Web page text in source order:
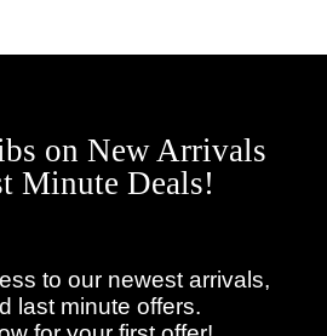
on New Arrivals
Minute Deals!
to our newest arrivals,
last minute offers.